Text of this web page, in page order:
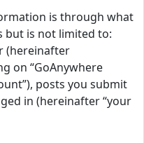
is through what
but is not limited to:
(hereinafter
on “GoAnywhere
posts you submit
in (hereinafter “your